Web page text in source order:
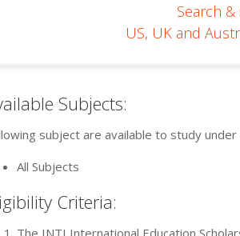
Search
US, UK and
Subjects:
subject are available to study
All Subjects
Criteria:
The INTI International Education